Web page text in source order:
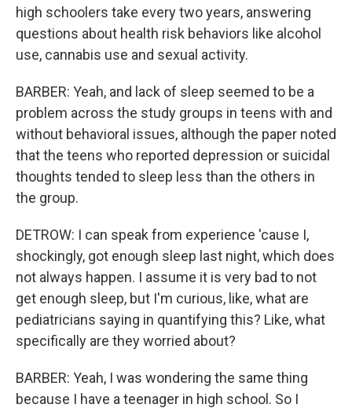
high schoolers take every two years, answering
questions about health risk behaviors like alcohol
use, cannabis use and sexual activity.
BARBER: Yeah, and lack of sleep seemed to be a
problem across the study groups in teens with and
without behavioral issues, although the paper noted
that the teens who reported depression or suicidal
thoughts tended to sleep less than the others in
the group.
DETROW: I can speak from experience 'cause I,
shockingly, got enough sleep last night, which does
not always happen. I assume it is very bad to not
get enough sleep, but I'm curious, like, what are
pediatricians saying in quantifying this? Like, what
specifically are they worried about?
BARBER: Yeah, I was wondering the same thing
because I have a teenager in high school. So I